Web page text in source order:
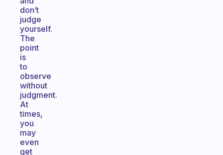
don’t
judge
yourself.
The
point
is
to
observe
without
judgment.
At
times,
you
may
even
get